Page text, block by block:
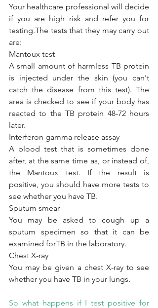
Your healthcare professional will decide
if you are high risk and refer you for
testing.The tests that they may carry out
are:
Mantoux test
A small amount of harmless TB protein
is injected under the skin (you can't
catch the disease from this test). The
area is checked to see if your body has
reacted to the TB protein 48-72 hours
later.
Interferon gamma release assay
A blood test that is sometimes done
after, at the same time as, or instead of,
the Mantoux test. If the result is
positive, you should have more tests to
see whether you have TB.
Sputum smear
You may be asked to cough up a
sputum specimen so that it can be
examined forTB in the laboratory.
Chest X-ray
You may be given a chest X-ray to see
whether you have TB in your lungs.
So what happens if I test positive for